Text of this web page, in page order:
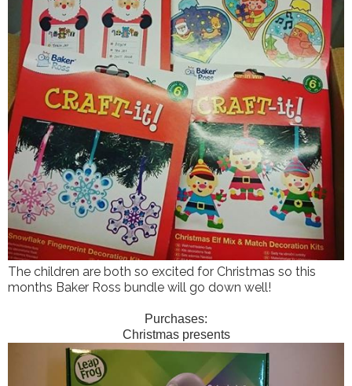
The children are both so excited for Christmas so this
months Baker Ross bundle will go down well!
Purchases:
Christmas presents